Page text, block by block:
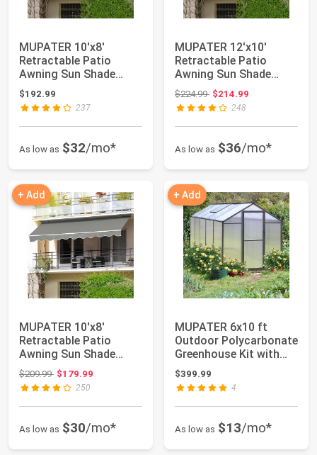
MUPATER 10'x8'
Retractable Patio
Awning Sun Shade
Cover, Outdoor
Shelter...
$192.99
237
As low as $32/mo*
MUPATER 12'x10'
Retractable Patio
Awning Sun Shade
Cover, Outdoor Shelte...
$224.99Original price: $224.99
$214.99
248
As low as $36/mo*
+ Add
MUPATER 10'x8'
Retractable Patio
Awning Sun Shade
Cover, Outdoor
Shelter...
$209.99Original price: $209.99
$179.99
250
As low as $30/mo*
+ Add
MUPATER 6x10 ft
Outdoor Polycarbonate
Greenhouse Kit with
Aluminum Frame...
$399.99
4
As low as $13/mo*